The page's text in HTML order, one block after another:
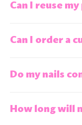
Can I reuse
Can I order a
Do my nails
How long will